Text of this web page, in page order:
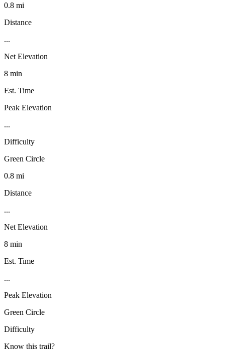
0.8 mi
Distance
...
Net Elevation
8 min
Est. Time
Peak Elevation
...
Difficulty
Green Circle
0.8 mi
Distance
...
Net Elevation
8 min
Est. Time
...
Peak Elevation
Green Circle
Difficulty
Know this trail?